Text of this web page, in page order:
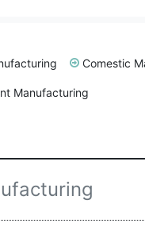
Comestic
Manufacturing